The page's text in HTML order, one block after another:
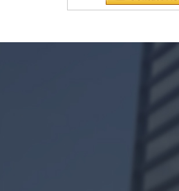
Safety 8mm dark grey
glass, impact resistant